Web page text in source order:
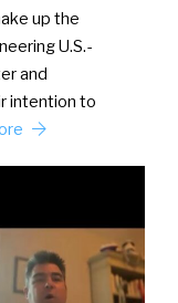
up the
U.S.-
and
intention to